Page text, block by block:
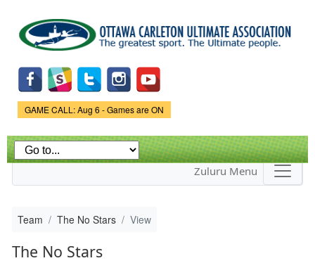
main
content
Game Status.
GAME CALL: Aug 6 - Games are ON
Zuluru Menu
Team The No Stars View
The No Stars